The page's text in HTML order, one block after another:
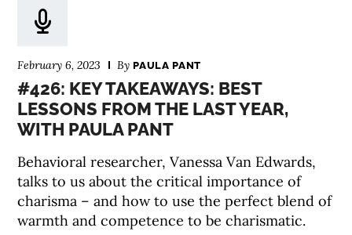
February 6, 2023 ByPAULA PANT
#426: KEY TAKEAWAYS: BEST
LESSONS FROM THE LAST YEAR,
WITH PAULA PANT
Behavioral researcher, Vanessa Van Edwards,
talks to us about the critical importance of
charisma – and how to use the perfect blend of
warmth and competence to be charismatic.